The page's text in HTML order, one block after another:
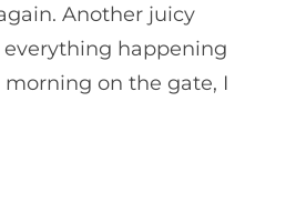
Another juicy
happening
on the gate, I